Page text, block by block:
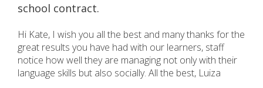
school contract.
Hi Kate, I wish you all the best and many thanks for the
great results you have had with our learners, staff
notice how well they are managing not only with their
language skills but also socially. All the best, Luiza